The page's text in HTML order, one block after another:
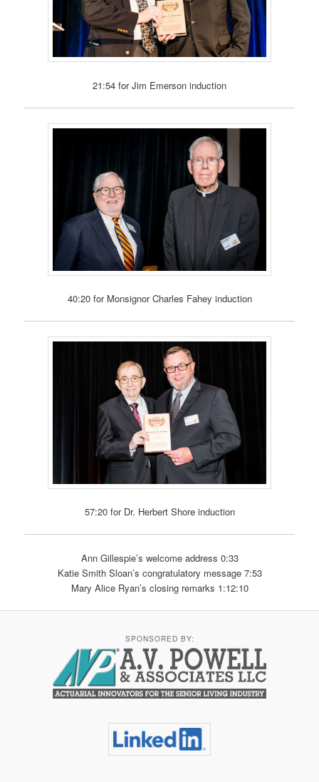
21:54 for Jim Emerson induction
40:20 for Monsignor Charles Fahey induction
57:20 for Dr. Herbert Shore induction
Ann Gillespie’s welcome address 0:33
Katie Smith Sloan’s congratulatory message 7:53
Mary Alice Ryan’s closing remarks 1:12:10
SPONSORED BY: